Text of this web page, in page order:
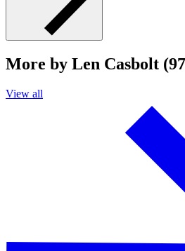
More by Len Casbolt
View all